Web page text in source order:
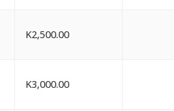
K2,500.00
K3,000.00